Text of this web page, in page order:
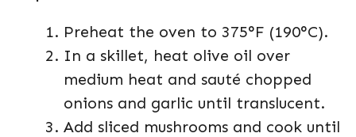
Preheat the oven to 375°F (190°C).
In a skillet, heat olive oil over
medium heat and sauté chopped
onions and garlic until translucent.
Add sliced mushrooms and cook until